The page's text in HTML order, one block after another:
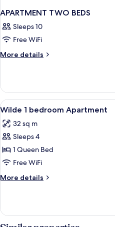
APARTMENT TWO BEDS
Sleeps 10
Free WiFi
More details
More
TWO
BEDS
View
all
photos
for
Wilde
1
bedroom
Apartment
5
Wilde 1 bedroom Apartment
32 sq m
Sleeps 4
1 Queen Bed
Free WiFi
More details
More
1
bedroom